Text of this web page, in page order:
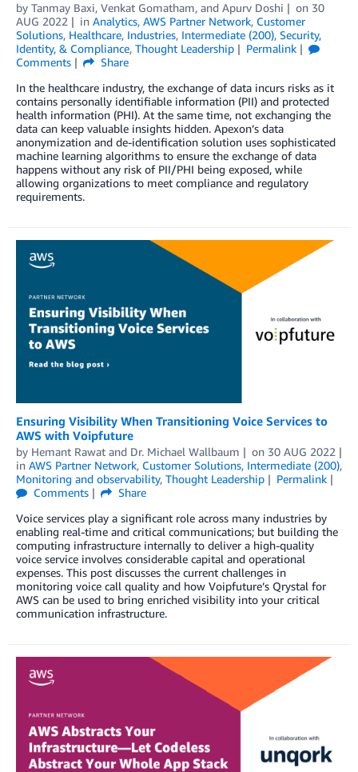
by Tanmay Baxi, Venkat Gomatham, and Apurv Doshi on 30
AUG 2022
in Analytics, AWS Partner Network, Customer
Solutions, Healthcare, Industries, Intermediate (200), Security,
Identity, & Compliance, Thought Leadership
Permalink
Comments
Share
In the healthcare industry, the exchange of data incurs risks as it
contains personally identifiable information (PII) and protected
health information (PHI). At the same time, not exchanging the
data can keep valuable insights hidden. Apexon’s data
anonymization and de-identification solution uses sophisticated
machine learning algorithms to ensure the exchange of data
happens without any risk of PII/PHI being exposed, while
allowing organizations to meet compliance and regulatory
requirements.
Ensuring Visibility When Transitioning Voice Services to
AWS with Voipfuture
by Hemant Rawat and Dr. Michael Wallbaum on 30 AUG 2022
in AWS Partner Network, Customer Solutions, Intermediate (200),
Monitoring and observability, Thought Leadership
Permalink
Comments
Share
Voice services play a significant role across many industries by
enabling real-time and critical communications; but building the
computing infrastructure internally to deliver a high-quality
voice service involves considerable capital and operational
expenses. This post discusses the current challenges in
monitoring voice call quality and how Voipfuture’s Qrystal for
AWS can be used to bring enriched visibility into your critical
communication infrastructure.